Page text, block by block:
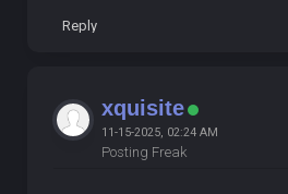
Reply
xquisite
11-15-2025, 02:24 AM
Posting Freak